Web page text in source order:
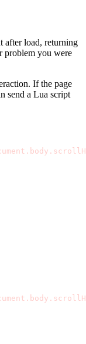
after load, returning
problem you were
If the page
send a Lua script